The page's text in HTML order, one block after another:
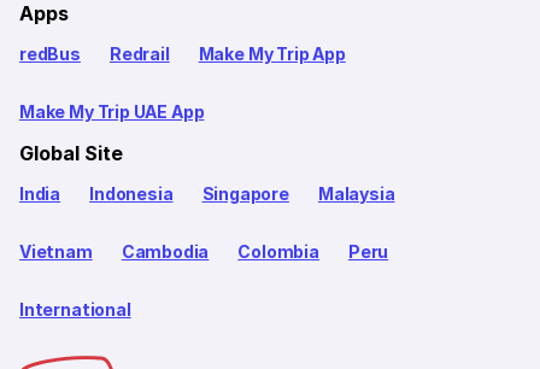
Apps
redBus Redrail Make My Trip App
Make My Trip UAE App
Global Site
India Indonesia Singapore Malaysia
Vietnam Cambodia Colombia Peru
International